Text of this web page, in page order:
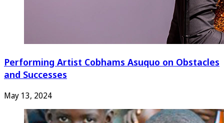
Performing Artist Cobhams Asuquo on Obstacles
and Successes
May 13, 2024